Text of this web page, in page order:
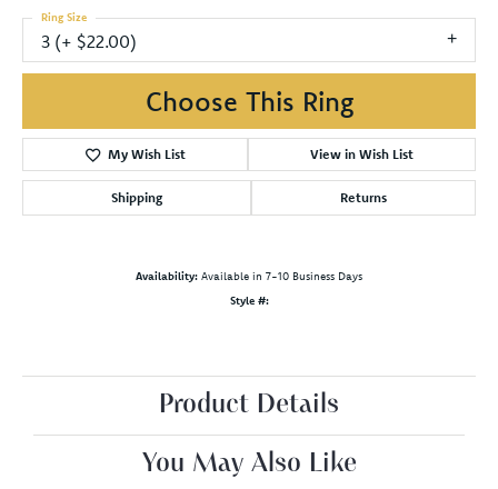
3 (+ $22.00)
Ring Size
Choose This Ring
My Wish List View in Wish List
Shipping Returns
Availability: Available in 7-10 Business Days
Style #:
Product Details
You May Also Like